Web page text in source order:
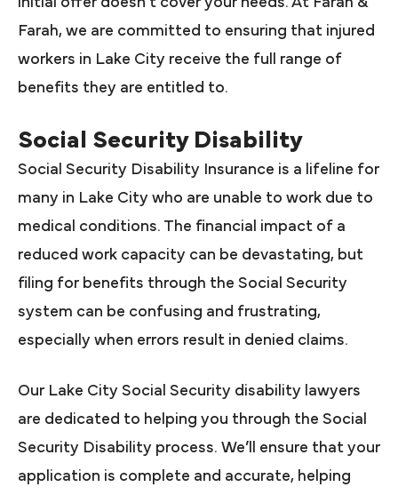
Farah, we are committed to ensuring that injured
workers in Lake City receive the full range of
benefits they are entitled to.
Social Security Disability
Social Security Disability Insurance is a lifeline for
many in Lake City who are unable to work due to
medical conditions. The financial impact of a
reduced work capacity can be devastating, but
filing for benefits through the Social Security
system can be confusing and frustrating,
especially when errors result in denied claims.
Our Lake City Social Security disability lawyers
are dedicated to helping you through the Social
Security Disability process. We’ll ensure that your
application is complete and accurate, helping